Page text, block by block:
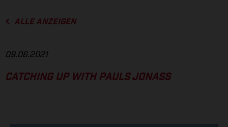
ALLE ANZEIGEN
09.06.2021
CATCHING UP WITH PAULS JONASS